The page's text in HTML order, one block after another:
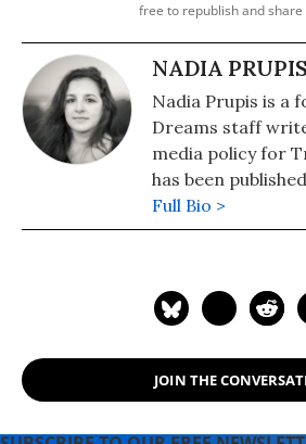
free to republish and share
NADIA PRUPIS
Nadia Prupis is a
Dreams staff
media policy for
has been
Media and
from UC Santa
Full Bio >
JOIN THE